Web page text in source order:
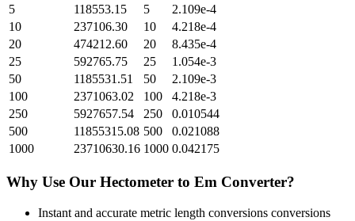
5
118553.15 5
2.109e-4
10
237106.30 10
4.218e-4
20
474212.60 20
8.435e-4
25
592765.75 25
1.054e-3
50
1185531.51 50
2.109e-3
100
2371063.02 100
4.218e-3
250
5927657.54 250
0.010544
500
11855315.08 500
0.021088
1000
23710630.16 1000 0.042175
Why Use Our Hectometer to Em Converter?
Instant and accurate metric length conversions conversions